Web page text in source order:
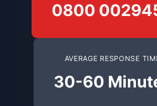
0800
AVERAGE RESPONSE
30-60